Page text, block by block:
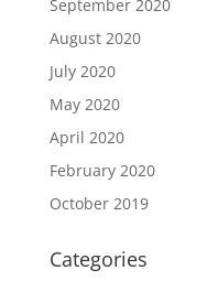
September 2020
August 2020
July 2020
May 2020
April 2020
February 2020
October 2019
Categories